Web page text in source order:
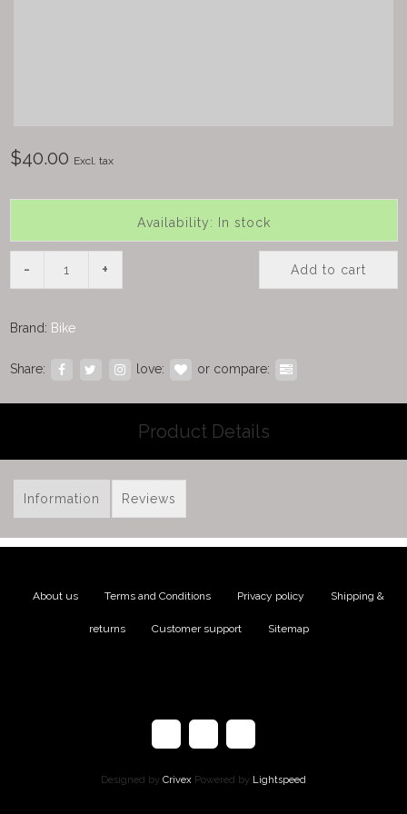
$40.00 Excl. tax
Availability: In stock
- + Add to cart
Brand: Bike
Share: love: or compare:
Product Details
Information Reviews
About us Terms and Conditions Privacy policy Shipping &
returns Customer support Sitemap
Designed by Crivex Powered by Lightspeed